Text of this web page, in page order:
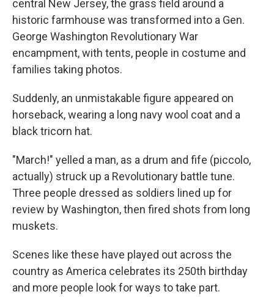
central New Jersey, the grass field around a
historic farmhouse was transformed into a Gen.
George Washington Revolutionary War
encampment, with tents, people in costume and
families taking photos.
Suddenly, an unmistakable figure appeared on
horseback, wearing a long navy wool coat and a
black tricorn hat.
"March!" yelled a man, as a drum and fife (piccolo,
actually) struck up a Revolutionary battle tune.
Three people dressed as soldiers lined up for
review by Washington, then fired shots from long
muskets.
Scenes like these have played out across the
country as America celebrates its 250th birthday
and more people look for ways to take part.